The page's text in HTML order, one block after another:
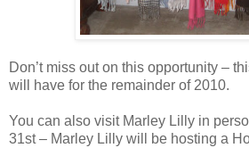
Don’t miss out on this opportunity –
will have for the remainder of 2010.
You can also visit Marley Lilly in
31st – Marley Lilly will be hosting a